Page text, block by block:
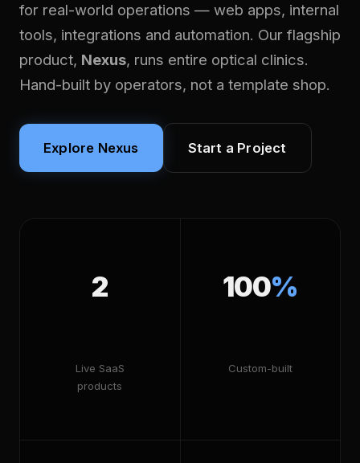
for real-world operations — web apps, internal
tools, integrations and automation. Our flagship
product, Nexus, runs entire optical clinics.
Hand-built by operators, not a template shop.
Explore Nexus Start a Project
2
Live SaaS
products
100%
Custom-built